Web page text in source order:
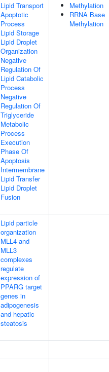
Lipid Transport
Apoptotic
Process
Lipid Storage
Lipid Droplet
Organization
Negative
Regulation Of
Lipid Catabolic
Process
Negative
Regulation Of
Triglyceride
Metabolic
Process
Execution
Phase Of
Apoptosis
Intermembrane
Lipid Transfer
Lipid Droplet
Fusion
Methylation
RRNA Base
Methylation
Lipid particle
organization
MLL4 and
MLL3
complexes
regulate
expression of
PPARG target
genes in
adipogenesis
and hepatic
steatosis